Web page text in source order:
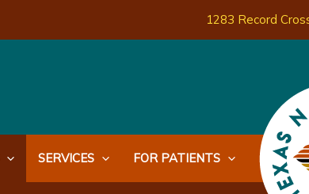
1283 Record
SERVICES FOR PATIENTS